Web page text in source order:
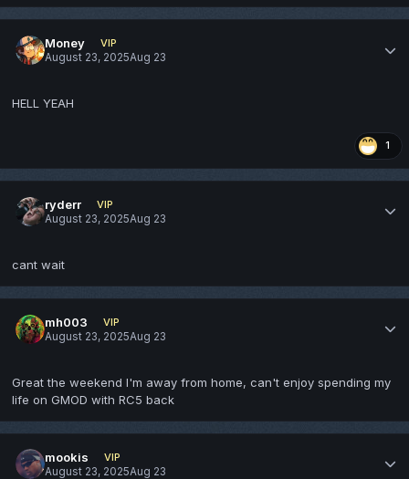
Money
VIP
August 23, 2025Aug 23
HELL YEAH
1
ryderr
VIP
August 23, 2025Aug 23
cant wait
mh003
VIP
August 23, 2025Aug 23
Great the weekend I'm away from home, can't enjoy spending my
life on GMOD with RC5 back
mookis
VIP
August 23, 2025Aug 23